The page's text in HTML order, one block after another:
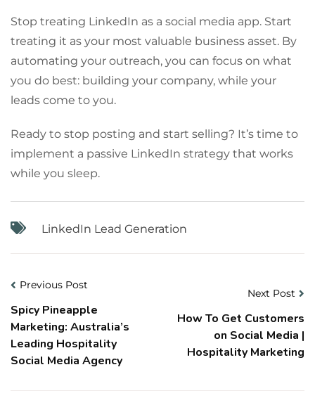
Stop treating LinkedIn as a social media app. Start
treating it as your most valuable business asset. By
automating your outreach, you can focus on what
you do best: building your company, while your
leads come to you.
Ready to stop posting and start selling? It’s time to
implement a passive LinkedIn strategy that works
while you sleep.
LinkedIn Lead Generation
Previous Post
Spicy Pineapple
Marketing: Australia’s
Leading Hospitality
Social Media Agency
Next Post
How To Get Customers
on Social Media |
Hospitality Marketing